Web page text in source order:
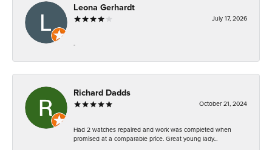
Leona Gerhardt
July 17, 2026
-
Richard Dadds
October 21, 2024
Had 2 watches repaired and work was completed when
promised at a comparable price. Great young lady...